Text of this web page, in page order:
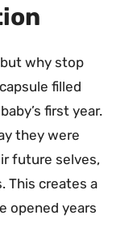
why stop
filled
first year.
they were
future selves,
This creates a
opened years